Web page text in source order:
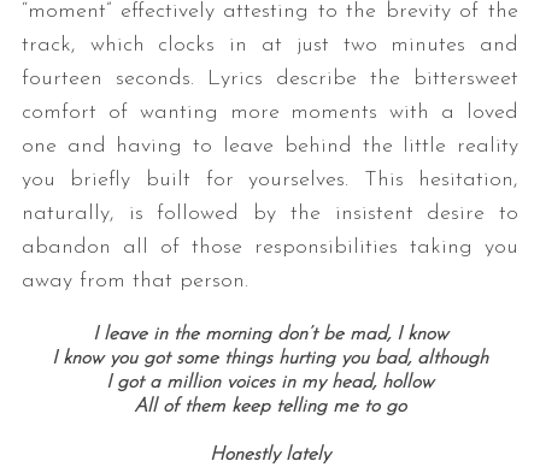
“moment” effectively attesting to the brevity of the
track, which clocks in at just two minutes and
fourteen seconds. Lyrics describe the bittersweet
comfort of wanting more moments with a loved
one and having to leave behind the little reality
you briefly built for yourselves. This hesitation,
naturally, is followed by the insistent desire to
abandon all of those responsibilities taking you
away from that person.
I leave in the morning don’t be mad, I know
I know you got some things hurting you bad, although
I got a million voices in my head, hollow
All of them keep telling me to go
Honestly lately